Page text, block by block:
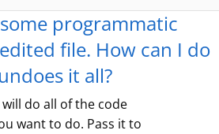
programmatic
file. How can I do
it all?
do all of the code
want to do. Pass it to